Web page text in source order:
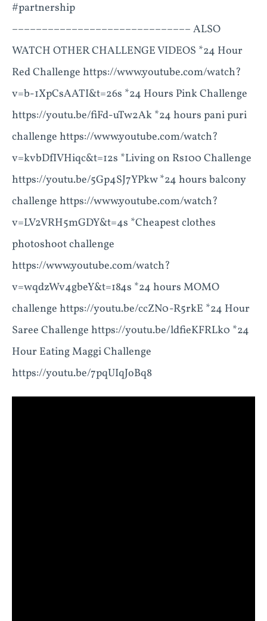
#partnership
–––––––––––––––––––––––––––––– ALSO
WATCH OTHER CHALLENGE VIDEOS *24 Hour
Red Challenge https://www.youtube.com/watch?
v=b-1XpCsAATI&t=26s *24 Hours Pink Challenge
https://youtu.be/fiFd-uTw2Ak *24 hours pani puri
challenge https://www.youtube.com/watch?
v=kvbDfIVHiqc&t=12s *Living on Rs100 Challenge
https://youtu.be/5Gp4SJ7YPkw *24 hours balcony
challenge https://www.youtube.com/watch?
v=LV2VRH5mGDY&t=4s *Cheapest clothes
photoshoot challenge
https://www.youtube.com/watch?
v=wqdzWv4gbeY&t=184s *24 hours MOMO
challenge https://youtu.be/ccZN0-R5rkE *24 Hour
Saree Challenge https://youtu.be/ldfieKFRLk0 *24
Hour Eating Maggi Challenge
https://youtu.be/7pqUIqJoBq8